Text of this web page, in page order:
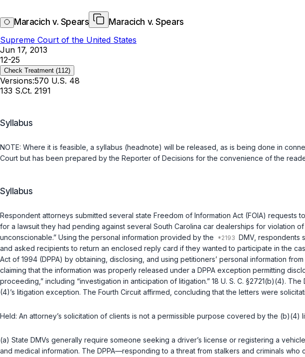
Maracich v. Spears
Maracich v. Spears
Supreme Court of the United States
Jun 17, 2013
12-25
Check Treatment (112)
Versions:570 U.S. 48
133 S.Ct. 2191
Syllabus
NOTE: Whеre it is feasible, a syllabus (headnote) will be released, as is being done in
Court but has been prepared by the Reporter of Decisions for the convenience of the
Syllabus
Respondent attorneys submitted several state Freedom of Information Act (FOIA)
for a lawsuit they had pending against several South Carolina car dealerships for violation
unconscionable.” Using the personal information provided by the
DMV, respondents
and asked recipients to return an enclosed reply card if they wanted to participate in the
Act of 1994 (DPPA) by obtaining, disclosing, and using petitioners’ personal information
claiming that the information was properly released under a DPPA exception permitting
proceeding,” including “investigation in anticipation of litigation.” 18 U. S. C. §2721(b)(4). The
(4)’s litigation exception. The Fourth Circuit affirmed, concluding that the letters were
Held: An attorney’s solicitation of clients is not a permissible purpose covered by the (b)(4)
(a) State DMVs generally require someone seeking a driver’s license or registering a
and medical information. The DPPA—responding to a threat from stalkers and criminals